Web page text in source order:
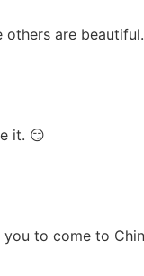
others are
it. 😏
to come to